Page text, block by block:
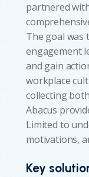
partnered
The goal was
engagement
and gain
workplace
collecting
Abacus
Limited to
motivations,
Key